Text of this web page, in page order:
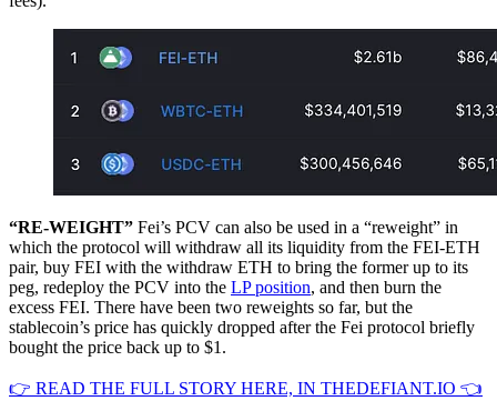
“RE-WEIGHT” Fei’s PCV can also be used in a “reweight” in
which the protocol will withdraw all its liquidity from the FEI-ETH
pair, buy FEI with the withdraw ETH to bring the former up to its
peg, redeploy the PCV into the LP position, and then burn the
excess FEI. There have been two reweights so far, but the
stablecoin’s price has quickly dropped after the Fei protocol briefly
bought the price back up to $1.
👉 READ THE FULL STORY HERE, IN THEDEFIANT.IO 👈